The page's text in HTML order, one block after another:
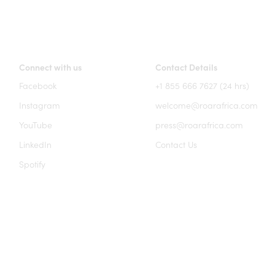
Connect with us
Facebook
Instagram
YouTube
LinkedIn
Spotify
Contact Details
+1 855 666 7627 (24 hrs)
welcome@roarafrica.com
press@roarafrica.com
Contact Us